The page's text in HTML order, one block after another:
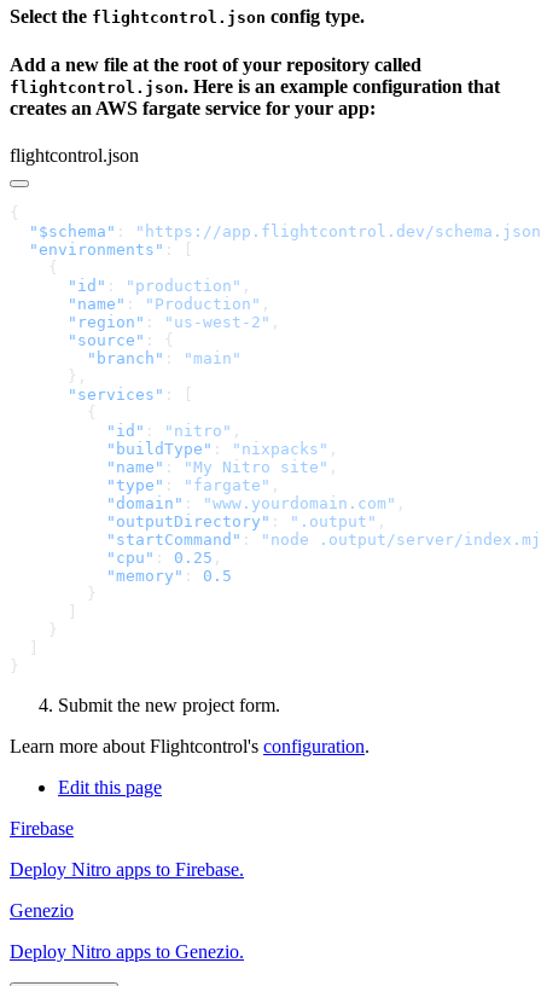
Select the flightcontrol.json config type.
Add a new file at the root of your repository called
flightcontrol.json. Here is an example configuration that
creates an AWS fargate service for your app:
flightcontrol.json
  "$schema"
:
"https://app.flightcontrol.dev/
  "environments"
      "id"
: "production"
      "name"
: "Production"
      "region"
: "us-west-2"
      "source"
        "branch"
:
      "services"
          "id"
: "nitro"
          "buildType"
: "nixpacks"
          "name"
: "My Nitro site"
          "type"
: "fargate"
          "domain"
: "www.yourdomain.com"
          "outputDirectory"
: ".output"
          "startCommand"
:
"node .output/server/
          "cpu"
: 0.25
          "memory"
:
Submit the new project form.
Learn more about Flightcontrol's configuration.
Edit this page
Firebase
Deploy Nitro apps to Firebase.
Genezio
Deploy Nitro apps to Genezio.